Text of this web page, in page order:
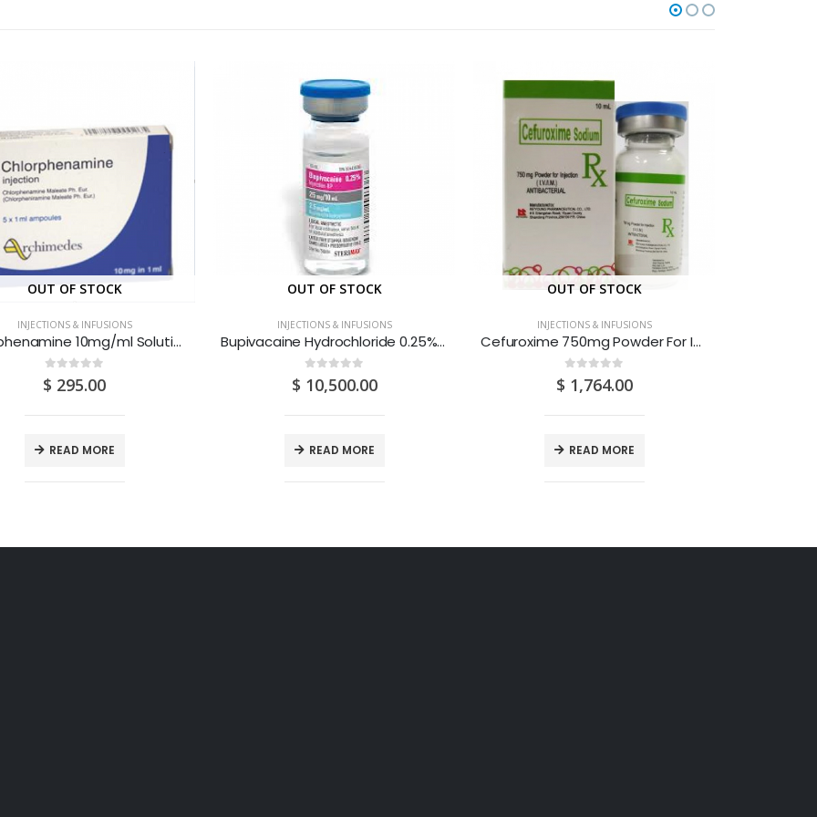
OUT OF STOCK
INJECTIONS & INFUSIONS
Chlorphenamine 10mg/ml Solution For Injection 1ML Ampoules 1S
0 out of 5
$ 295.00
READ MORE
OUT OF STOCK
INJECTIONS & INFUSIONS
Bupivacaine Hydrochloride 0.25% (2.5mg/ml) Solution For Injection 10ML Sure-Amp Ampoules 20S
0out of 5
$ 10,500.00
READ MORE
OUT OF STOCK
INJECTIONS & INFUSIONS
Cefuroxime 750mg Powder For Injection Vials 1S
out of 5
$ 1,764.00
READ MORE